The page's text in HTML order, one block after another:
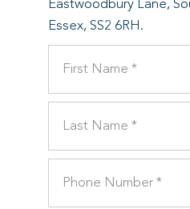
Eastwoodbury Lane,
Essex, SS2 6RH.